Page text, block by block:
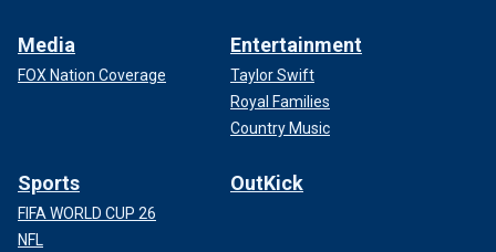
Media
FOX Nation Coverage
Entertainment
Taylor Swift
Royal Families
Country Music
Sports
FIFA WORLD CUP 26
NFL
OutKick